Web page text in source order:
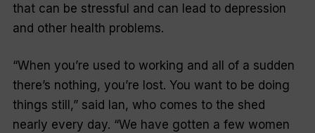
that can be stressful and can lead to depression
and other health problems.
“When you’re used to working and all of a sudden
there’s nothing, you’re lost. You want to be doing
things still,” said Ian, who comes to the shed
nearly every day. “We have gotten a few women